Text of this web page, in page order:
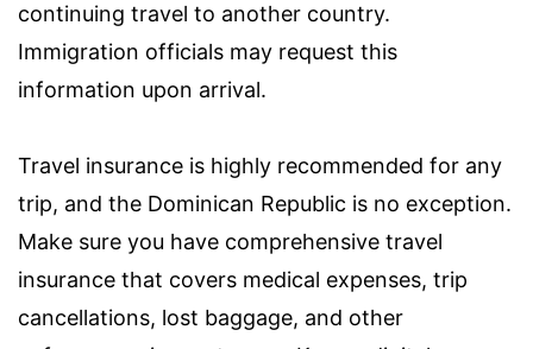
continuing travel to another country.
Immigration officials may request this
information upon arrival.
Travel insurance is highly recommended for any
trip, and the Dominican Republic is no exception.
Make sure you have comprehensive travel
insurance that covers medical expenses, trip
cancellations, lost baggage, and other